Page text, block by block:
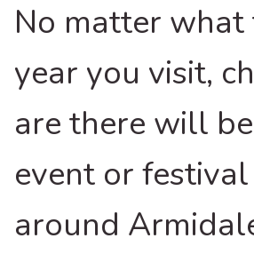
No matter
year you visit,
are there will
event or
around